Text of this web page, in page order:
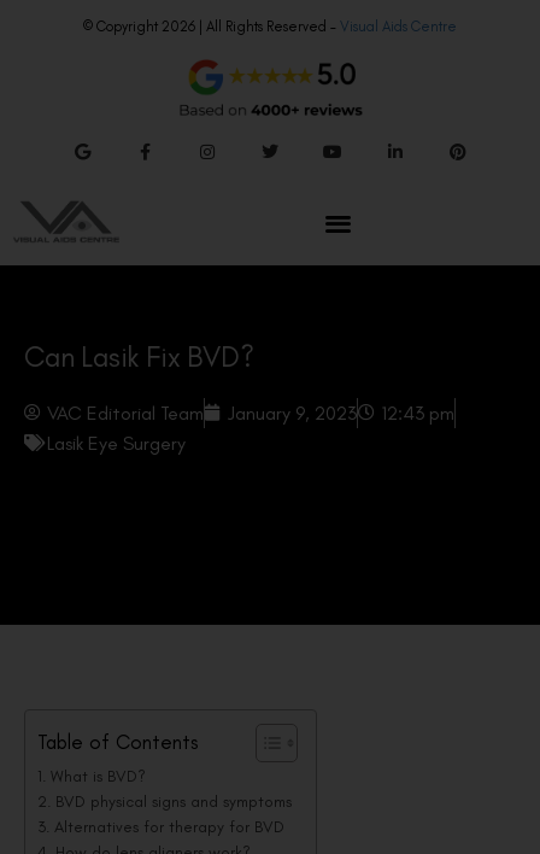
© Copyright 2026 | All Rights Reserved – Visual Aids Centre
Can Lasik Fix BVD?
VAC Editorial Team January 9, 2023
12:43 pm
Lasik Eye Surgery
Table of Contents
What is BVD?
BVD physical signs and symptoms
Alternatives for therapy for BVD